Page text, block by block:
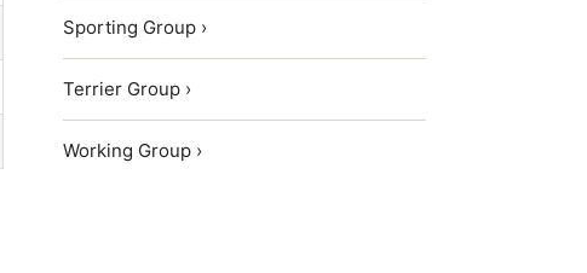
Sporting Group ›
Terrier Group ›
Working Group ›